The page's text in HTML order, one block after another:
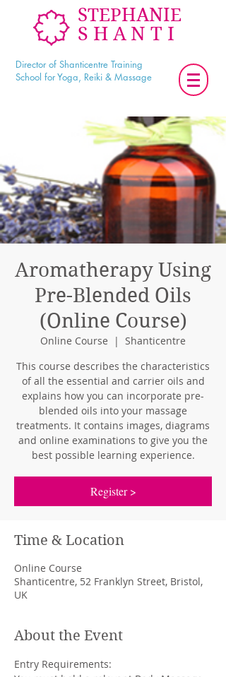
STEPHANIE
SHANTI
Director of Shanticentre Training
School for Yoga, Reiki & Massage
Aromatherapy Using
Pre-Blended Oils
(Online Course)
Online Course
  |
Shanticentre
This course describes the characteristics
of all the essential and carrier oils and
explains how you can incorporate pre-
blended oils into your massage
treatments. It contains images, diagrams
and online examinations to give you the
best possible learning experience.
Register >
Time & Location
Online Course
Shanticentre, 52 Franklyn Street, Bristol,
UK
About the Event